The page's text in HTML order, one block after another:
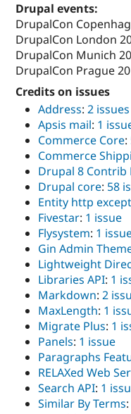
Drupal events:
DrupalCon
DrupalCon London
DrupalCon Munich
DrupalCon Prague
Credits on issues
Address: 2 issues
Apsis mail: 1
Commerce Core:
Commerce
Drupal 8
Drupal core: 58
Entity http
Fivestar: 1 issue
Flysystem: 1
Gin Admin
Lightweight
Libraries API: 1
Markdown: 2
MaxLength: 1
Migrate Plus: 1
Panels: 1 issue
Paragraphs
RELAXed Web
Search API: 1
Similar By Terms: